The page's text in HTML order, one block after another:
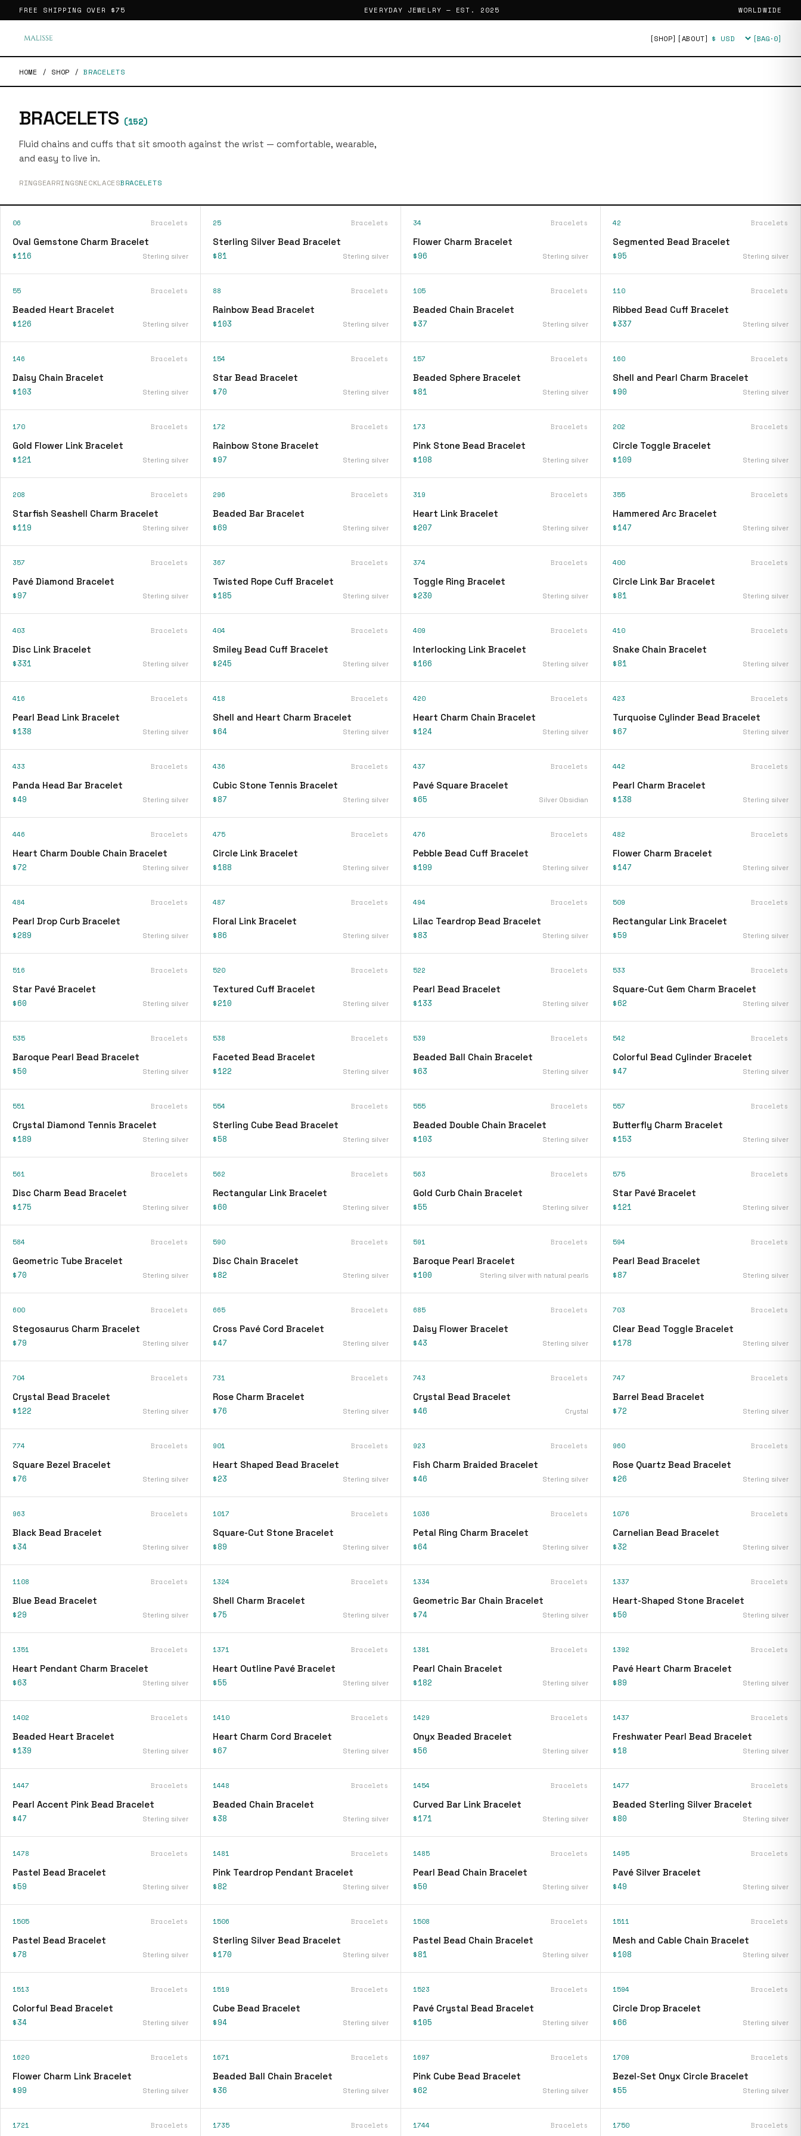
FREE SHIPPING OVER $75 EVERYDAY JEWELRY — EST. 2025 WORLDWIDE
[SHOP] [ABOUT] Currency [BAG·0]
HOME / SHOP /BRACELETS
BRACELETS (152)
Fluid chains and cuffs that sit smooth against the wrist — comfortable, wearable,
and easy to live in.
RINGSEARRINGSNECKLACESBRACELETS
06 Bracelets
Oval Gemstone Charm Bracelet
$116 Sterling silver
25 Bracelets
Sterling Silver Bead Bracelet
$81 Sterling silver
34 Bracelets
Flower Charm Bracelet
$96 Sterling silver
42 Bracelets
Segmented Bead Bracelet
$95 Sterling silver
55 Bracelets
Beaded Heart Bracelet
$126 Sterling silver
88 Bracelets
Rainbow Bead Bracelet
$103 Sterling silver
105 Bracelets
Beaded Chain Bracelet
$37 Sterling silver
110 Bracelets
Ribbed Bead Cuff Bracelet
$337 Sterling silver
146 Bracelets
Daisy Chain Bracelet
$103 Sterling silver
154 Bracelets
Star Bead Bracelet
$70 Sterling silver
157 Bracelets
Beaded Sphere Bracelet
$81 Sterling silver
160 Bracelets
Shell and Pearl Charm Bracelet
$90 Sterling silver
170 Bracelets
Gold Flower Link Bracelet
$121 Sterling silver
172 Bracelets
Rainbow Stone Bracelet
$97 Sterling silver
173 Bracelets
Pink Stone Bead Bracelet
$108 Sterling silver
202 Bracelets
Circle Toggle Bracelet
$109 Sterling silver
208 Bracelets
Starfish Seashell Charm Bracelet
$119 Sterling silver
296 Bracelets
Beaded Bar Bracelet
$69 Sterling silver
319 Bracelets
Heart Link Bracelet
$207 Sterling silver
355 Bracelets
Hammered Arc Bracelet
$147 Sterling silver
357 Bracelets
Pavé Diamond Bracelet
$97 Sterling silver
367 Bracelets
Twisted Rope Cuff Bracelet
$185 Sterling silver
374 Bracelets
Toggle Ring Bracelet
$230 Sterling silver
400 Bracelets
Circle Link Bar Bracelet
$81 Sterling silver
403 Bracelets
Disc Link Bracelet
$331 Sterling silver
404 Bracelets
Smiley Bead Cuff Bracelet
$245 Sterling silver
409 Bracelets
Interlocking Link Bracelet
$166 Sterling silver
410 Bracelets
Snake Chain Bracelet
$81 Sterling silver
416 Bracelets
Pearl Bead Link Bracelet
$138 Sterling silver
418 Bracelets
Shell and Heart Charm Bracelet
$64 Sterling silver
420 Bracelets
Heart Charm Chain Bracelet
$124 Sterling silver
423 Bracelets
Turquoise Cylinder Bead Bracelet
$67 Sterling silver
433 Bracelets
Panda Head Bar Bracelet
$49 Sterling silver
436 Bracelets
Cubic Stone Tennis Bracelet
$87 Sterling silver
437 Bracelets
Pavé Square Bracelet
$65 Silver Obsidian
442 Bracelets
Pearl Charm Bracelet
$138 Sterling silver
446 Bracelets
Heart Charm Double Chain Bracelet
$72 Sterling silver
475 Bracelets
Circle Link Bracelet
$188 Sterling silver
476 Bracelets
Pebble Bead Cuff Bracelet
$199 Sterling silver
482 Bracelets
Flower Charm Bracelet
$147 Sterling silver
484 Bracelets
Pearl Drop Curb Bracelet
$289 Sterling silver
487 Bracelets
Floral Link Bracelet
$86 Sterling silver
494 Bracelets
Lilac Teardrop Bead Bracelet
$83 Sterling silver
509 Bracelets
Rectangular Link Bracelet
$59 Sterling silver
516 Bracelets
Star Pavé Bracelet
$60 Sterling silver
520 Bracelets
Textured Cuff Bracelet
$210 Sterling silver
522 Bracelets
Pearl Bead Bracelet
$133 Sterling silver
533 Bracelets
Square-Cut Gem Charm Bracelet
$62 Sterling silver
535 Bracelets
Baroque Pearl Bead Bracelet
$50 Sterling silver
538 Bracelets
Faceted Bead Bracelet
$122 Sterling silver
539 Bracelets
Beaded Ball Chain Bracelet
$63 Sterling silver
542 Bracelets
Colorful Bead Cylinder Bracelet
$47 Sterling silver
551 Bracelets
Crystal Diamond Tennis Bracelet
$189 Sterling silver
554 Bracelets
Sterling Cube Bead Bracelet
$58 Sterling silver
555 Bracelets
Beaded Double Chain Bracelet
$103 Sterling silver
557 Bracelets
Butterfly Charm Bracelet
$153 Sterling silver
561 Bracelets
Disc Charm Bead Bracelet
$175 Sterling silver
562 Bracelets
Rectangular Link Bracelet
$60 Sterling silver
563 Bracelets
Gold Curb Chain Bracelet
$55 Sterling silver
575 Bracelets
Star Pavé Bracelet
$121 Sterling silver
584 Bracelets
Geometric Tube Bracelet
$70 Sterling silver
590 Bracelets
Disc Chain Bracelet
$82 Sterling silver
591 Bracelets
Baroque Pearl Bracelet
$100 Sterling silver with natural pearls
594 Bracelets
Pearl Bead Bracelet
$87 Sterling silver
600 Bracelets
Stegosaurus Charm Bracelet
$79 Sterling silver
665 Bracelets
Cross Pavé Cord Bracelet
$47 Sterling silver
685 Bracelets
Daisy Flower Bracelet
$43 Sterling silver
703 Bracelets
Clear Bead Toggle Bracelet
$178 Sterling silver
704 Bracelets
Crystal Bead Bracelet
$122 Sterling silver
731 Bracelets
Rose Charm Bracelet
$76 Sterling silver
743 Bracelets
Crystal Bead Bracelet
$46 Crystal
747 Bracelets
Barrel Bead Bracelet
$72 Sterling silver
774 Bracelets
Square Bezel Bracelet
$76 Sterling silver
901 Bracelets
Heart Shaped Bead Bracelet
$23 Sterling silver
923 Bracelets
Fish Charm Braided Bracelet
$46 Sterling silver
960 Bracelets
Rose Quartz Bead Bracelet
$26 Sterling silver
963 Bracelets
Black Bead Bracelet
$34 Sterling silver
1017 Bracelets
Square-Cut Stone Bracelet
$89 Sterling silver
1036 Bracelets
Petal Ring Charm Bracelet
$64 Sterling silver
1076 Bracelets
Carnelian Bead Bracelet
$32 Sterling silver
1108 Bracelets
Blue Bead Bracelet
$29 Sterling silver
1324 Bracelets
Shell Charm Bracelet
$75 Sterling silver
1334 Bracelets
Geometric Bar Chain Bracelet
$74 Sterling silver
1337 Bracelets
Heart-Shaped Stone Bracelet
$50 Sterling silver
1351 Bracelets
Heart Pendant Charm Bracelet
$63 Sterling silver
1371 Bracelets
Heart Outline Pavé Bracelet
$55 Sterling silver
1381 Bracelets
Pearl Chain Bracelet
$182 Sterling silver
1392 Bracelets
Pavé Heart Charm Bracelet
$89 Sterling silver
1402 Bracelets
Beaded Heart Bracelet
$139 Sterling silver
1410 Bracelets
Heart Charm Cord Bracelet
$67 Sterling silver
1429 Bracelets
Onyx Beaded Bracelet
$56 Sterling silver
1437 Bracelets
Freshwater Pearl Bead Bracelet
$18 Sterling silver
1447 Bracelets
Pearl Accent Pink Bead Bracelet
$47 Sterling silver
1448 Bracelets
Beaded Chain Bracelet
$38 Sterling silver
1454 Bracelets
Curved Bar Link Bracelet
$171 Sterling silver
1477 Bracelets
Beaded Sterling Silver Bracelet
$80 Sterling silver
1478 Bracelets
Pastel Bead Bracelet
$59 Sterling silver
1481 Bracelets
Pink Teardrop Pendant Bracelet
$82 Sterling silver
1485 Bracelets
Pearl Bead Chain Bracelet
$50 Sterling silver
1495 Bracelets
Pavé Silver Bracelet
$49 Sterling silver
1505 Bracelets
Pastel Bead Bracelet
$78 Sterling silver
1506 Bracelets
Sterling Silver Bead Bracelet
$170 Sterling silver
1508 Bracelets
Pastel Bead Chain Bracelet
$81 Sterling silver
1511 Bracelets
Mesh and Cable Chain Bracelet
$108 Sterling silver
1513 Bracelets
Colorful Bead Bracelet
$34 Sterling silver
1519 Bracelets
Cube Bead Bracelet
$94 Sterling silver
1523 Bracelets
Pavé Crystal Bead Bracelet
$105 Sterling silver
1594 Bracelets
Circle Drop Bracelet
$66 Sterling silver
1620 Bracelets
Flower Charm Link Bracelet
$99 Sterling silver
1671 Bracelets
Beaded Ball Chain Bracelet
$36 Sterling silver
1697 Bracelets
Pink Cube Bead Bracelet
$62 Sterling silver
1709 Bracelets
Bezel-Set Onyx Circle Bracelet
$55 Sterling silver
1721 Bracelets 1735 Bracelets 1744 Bracelets 1750 Bracelets